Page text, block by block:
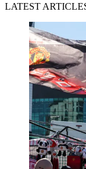
LATEST